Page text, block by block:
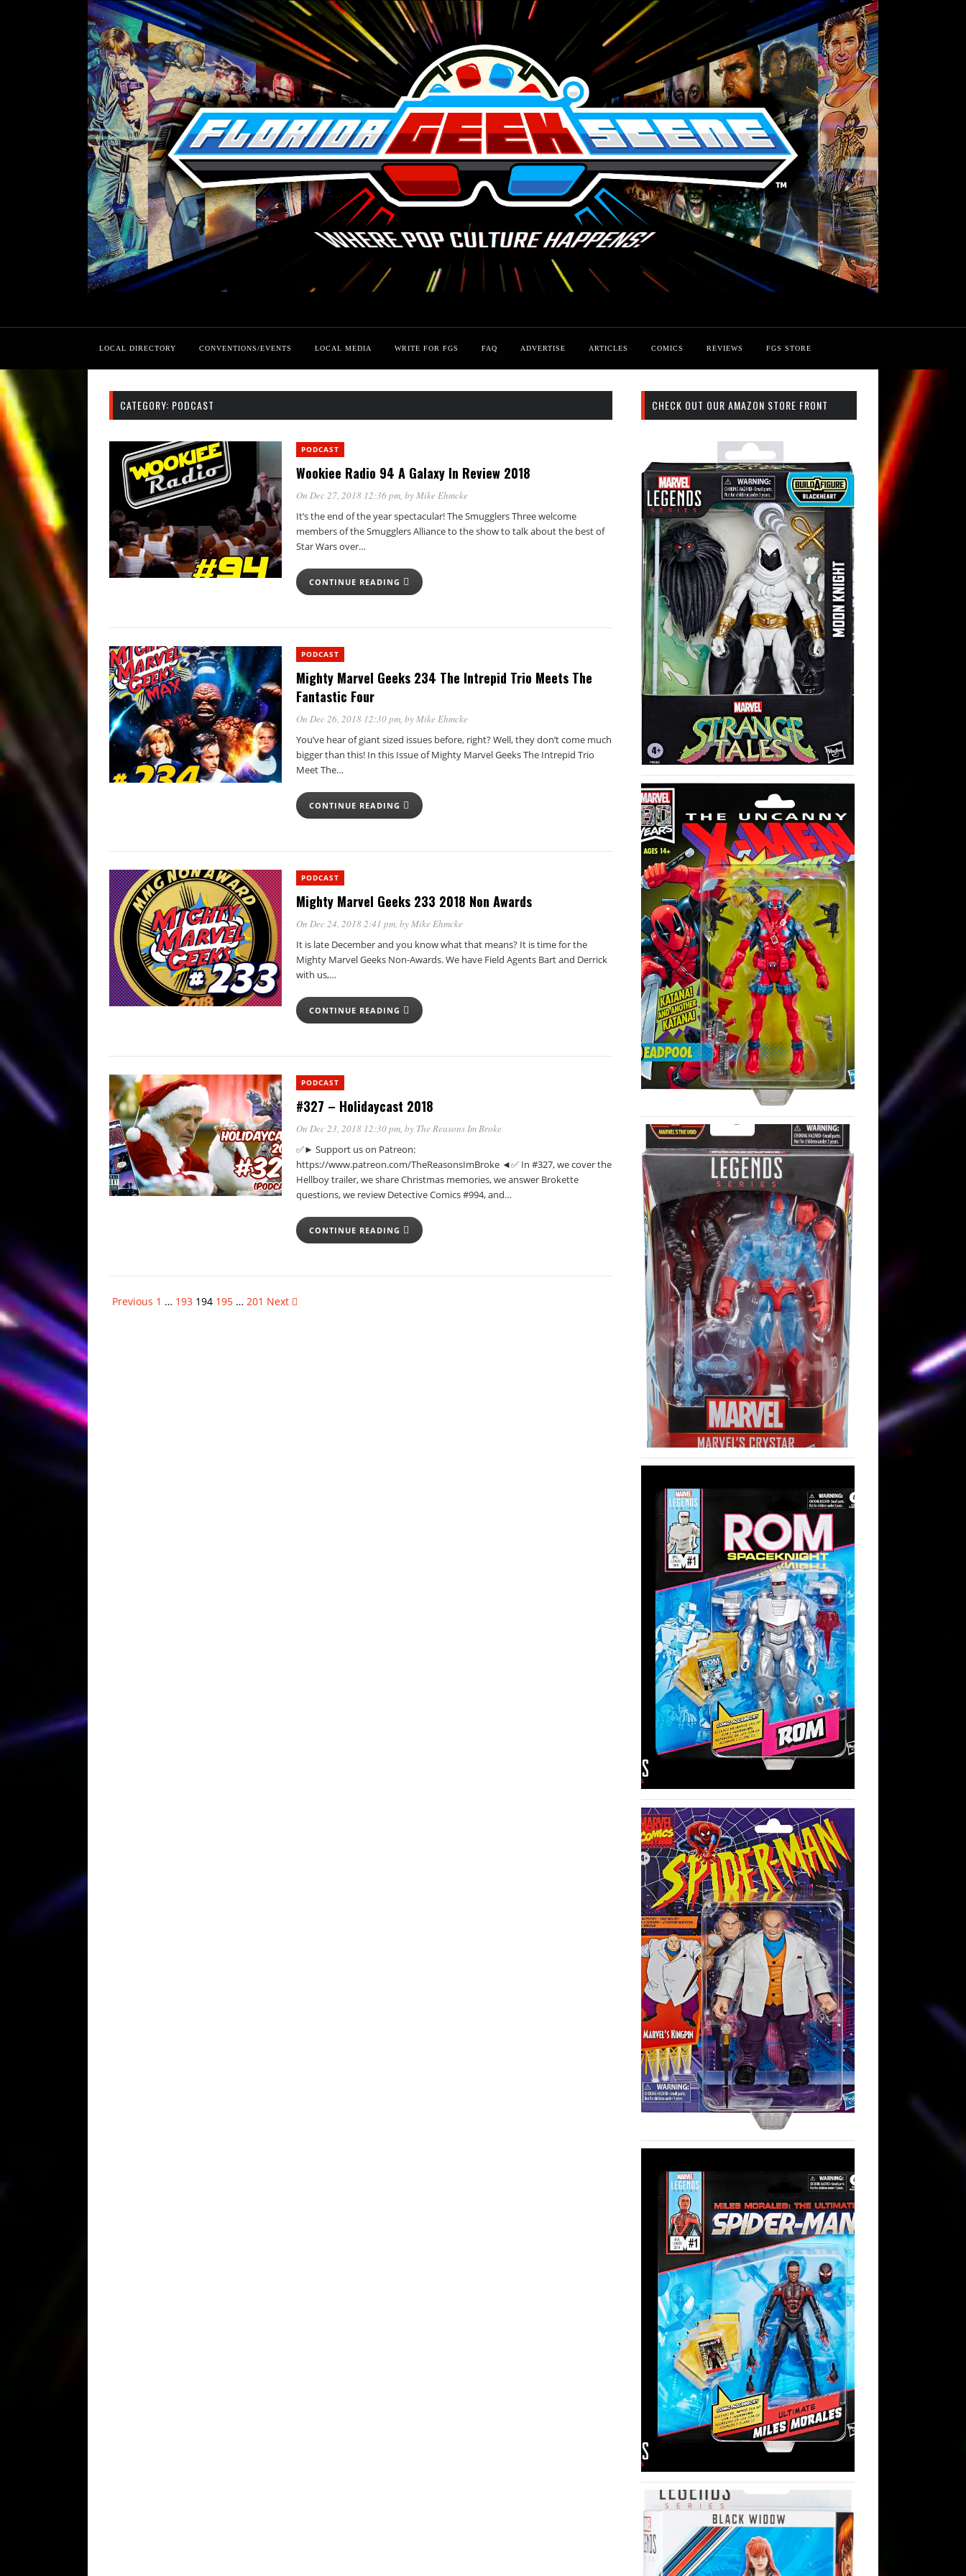
LOCAL DIRECTORY CONVENTIONS/EVENTS LOCAL MEDIA WRITE FOR FGS FAQ ADVERTISE ARTICLES COMICS REVIEWS FGS STORE
CATEGORY: PODCAST
PODCAST
Wookiee Radio 94 A Galaxy In Review 2018
On Dec 27, 2018 12:36 pm, byMike Ehmcke
It’s the end of the year spectacular! The Smugglers Three welcome
members of the Smugglers Alliance to the show to talk about the best of
Star Wars over…
CONTINUE READING
PODCAST
Mighty Marvel Geeks 234 The Intrepid Trio Meets The
Fantastic Four
On Dec 26, 2018 12:30 pm, byMike Ehmcke
You’ve hear of giant sized issues before, right? Well, they don’t come much
bigger than this! In this Issue of Mighty Marvel Geeks The Intrepid Trio
Meet The…
CONTINUE READING
PODCAST
Mighty Marvel Geeks 233 2018 Non Awards
On Dec 24, 2018 2:41 pm, byMike Ehmcke
It is late December and you know what that means? It is time for the
Mighty Marvel Geeks Non-Awards. We have Field Agents Bart and Derrick
with us,…
CONTINUE READING
PODCAST
#327 – Holidaycast 2018
On Dec 23, 2018 12:30 pm, by The Reasons Im Broke
✅► Support us on Patreon:
https://www.patreon.com/TheReasonsImBroke ◄✅ In #327, we cover the
Hellboy trailer, we share Christmas memories, we answer Brokette
questions, we review Detective Comics #994, and…
CONTINUE READING
Previous 1 … 193 194 195 … 201 Next
CHECK OUT OUR AMAZON STORE FRONT